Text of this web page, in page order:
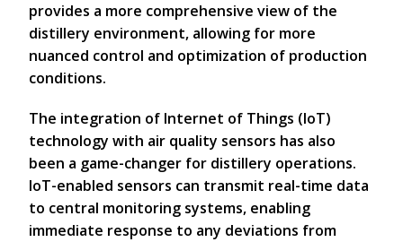
provides a more comprehensive view of the
distillery environment, allowing for more
nuanced control and optimization of production
conditions.
The integration of Internet of Things (IoT)
technology with air quality sensors has also
been a game-changer for distillery operations.
IoT-enabled sensors can transmit real-time data
to central monitoring systems, enabling
immediate response to any deviations from